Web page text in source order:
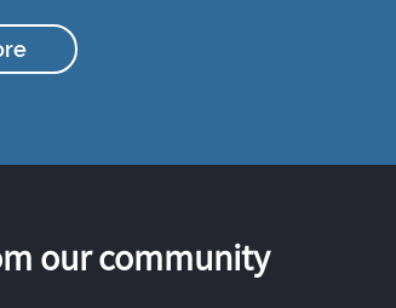
our community